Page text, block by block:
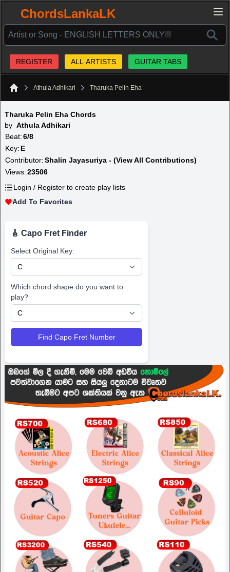
ChordsLankaLK
REGISTER ALL ARTISTS GUITAR TABS
Athula Adhikari Tharuka Pelin Eha
Tharuka Pelin Eha Chords
by Athula Adhikari
Beat:6/8
Key: E
Contributor:Shalin Jayasuriya - (View All Contributions)
Views:23506
Login / Register to create play lists
Add To Favorites
🎸 Capo Fret Finder
Select Original Key:
Which chord shape do you want to
play?
Find Capo Fret Number